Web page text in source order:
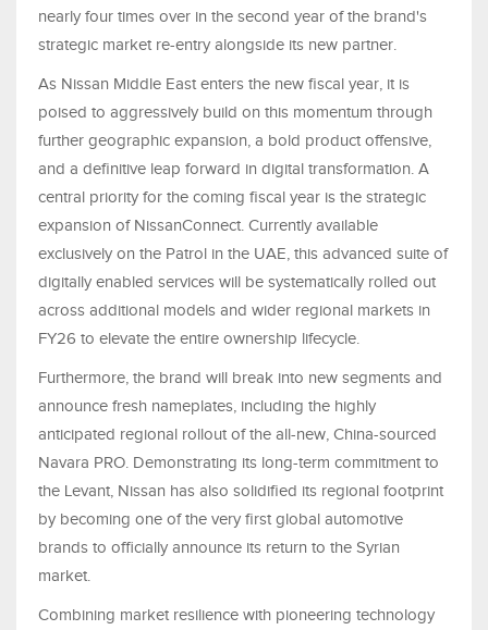
nearly four times over in the second year of the brand's
strategic market re-entry alongside its new partner.
As Nissan Middle East enters the new fiscal year, it is
poised to aggressively build on this momentum through
further geographic expansion, a bold product offensive,
and a definitive leap forward in digital transformation. A
central priority for the coming fiscal year is the strategic
expansion of NissanConnect. Currently available
exclusively on the Patrol in the UAE, this advanced suite of
digitally enabled services will be systematically rolled out
across additional models and wider regional markets in
FY26 to elevate the entire ownership lifecycle.
Furthermore, the brand will break into new segments and
announce fresh nameplates, including the highly
anticipated regional rollout of the all-new, China-sourced
Navara PRO. Demonstrating its long-term commitment to
the Levant, Nissan has also solidified its regional footprint
by becoming one of the very first global automotive
brands to officially announce its return to the Syrian
market.
Combining market resilience with pioneering technology